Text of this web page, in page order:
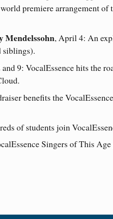
premiere arrangement of
Mendelssohn, April 4: An
siblings).
9: VocalEssence hits the
benefits the
of students join
Singers of This